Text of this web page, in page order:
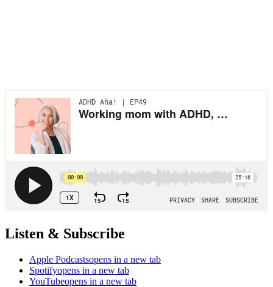
Listen & Subscribe
Apple Podcastsopens in a new tab
Spotifyopens in a new tab
YouTubeopens in a new tab